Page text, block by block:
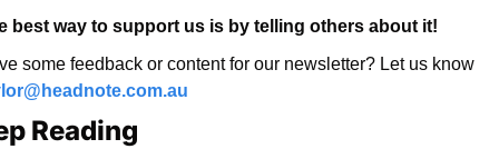
best way to support us is by telling others about it!
Reading